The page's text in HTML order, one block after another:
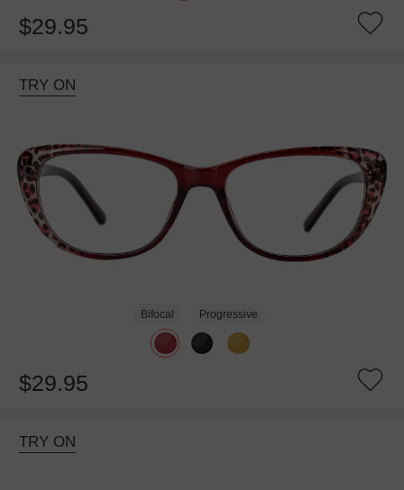
$29.95
TRY ON
Bifocal Progressive
$29.95
TRY ON